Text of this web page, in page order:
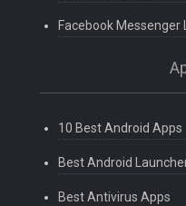
Facebook Messenger
10 Best Android Apps
Best Android
Best Antivirus Apps